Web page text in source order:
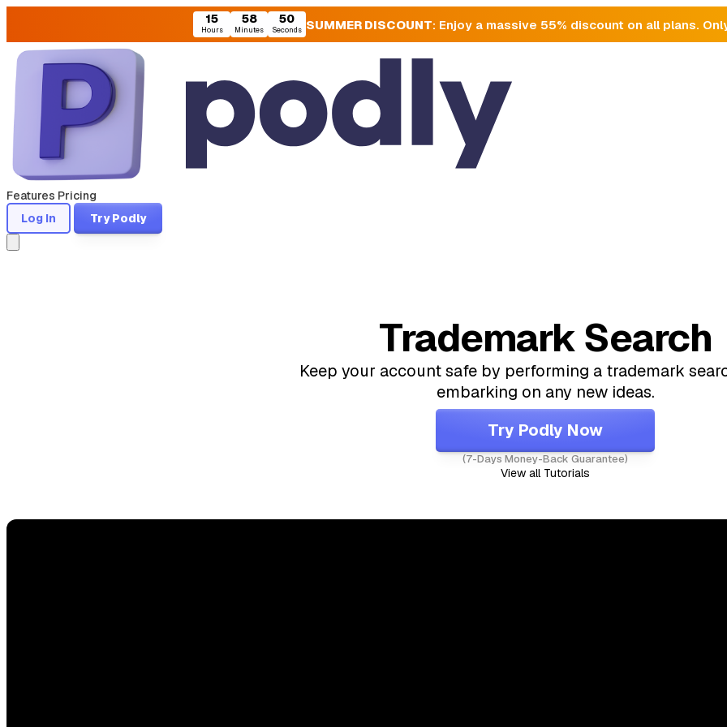
15
Hours
58
Minutes
49
Seconds SUMMER DISCOUNT: Enjoy a massive 55% discount on all plans.
Features Pricing
Log In
Try Podly
Trademark Search
Keep your account safe by performing a trademark
embarking on any new ideas.
Try Podly Now
(7-Days Money-Back Guarantee)
View all Tutorials